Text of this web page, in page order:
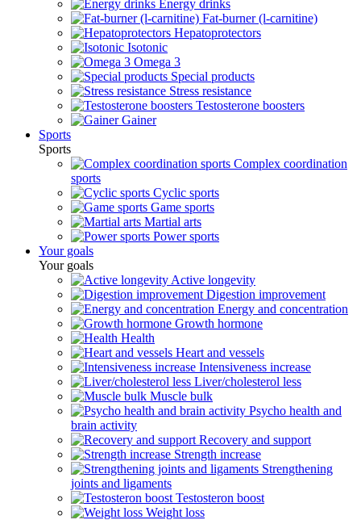
Energy drinks
Fat-burner (l-carnitine)
Hepatoprotectors
Isotonic
Omega 3
Special products
Stress resistance
Testosterone boosters
Gainer
Sports
Sports
Complex coordination
sports
Cyclic sports
Game sports
Martial arts
Power sports
Your goals
Your goals
Active longevity
Digestion improvement
Energy and concentration
Growth hormone
Health
Heart and vessels
Intensiveness increase
Liver/cholesterol less
Muscle bulk
Psycho health and
brain activity
Recovery and support
Strength increase
Strengthening
joints and ligaments
Testosteron boost
Weight loss